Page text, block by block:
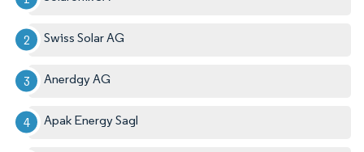
Swiss Solar AG
Anerdgy AG
Apak Energy Sagl